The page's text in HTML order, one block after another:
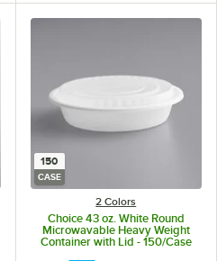
150
CASE
2 Colors
Choice 43 oz. White Round
Microwavable Heavy Weight
Container with Lid - 150/Case